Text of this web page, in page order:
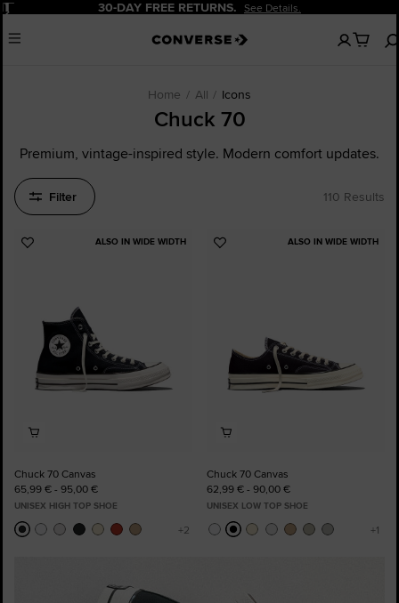
Pause 20% OFF FOR NEW CUSTOMERS.
Menu
No
items
Home All Icons
Chuck 70
Premium, vintage-inspired style. Modern comfort updates.
Filter 110 Results
ALSO IN WIDE WIDTH
Add
Chuck 70 Canvas
65,99 € - 95,00 €
UNISEX HIGH TOP SHOE
ALSO IN WIDE WIDTH
Add
Chuck 70 Canvas
62,99 € - 90,00 €
UNISEX LOW TOP SHOE